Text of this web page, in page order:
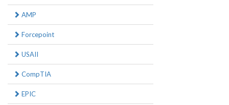
AMP
Forcepoint
USAII
CompTIA
EPIC